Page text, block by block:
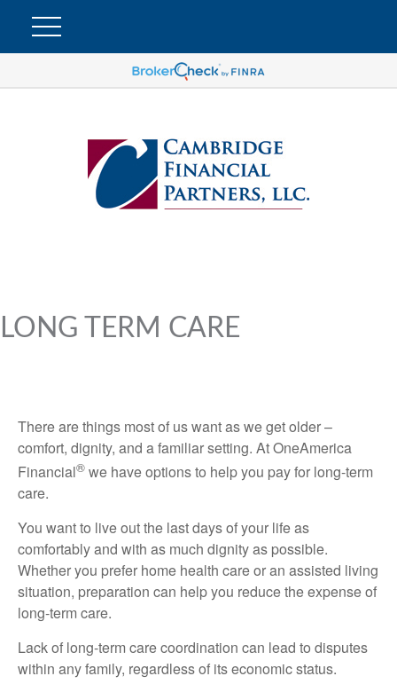
LONG TERM CARE
There are things most of us want as we get older –
comfort, dignity, and a familiar setting. At OneAmerica
Financial® we have options to help you pay for long-term
care.
You want to live out the last days of your life as
comfortably and with as much dignity as possible.
Whether you prefer home health care or an assisted living
situation, preparation can help you reduce the expense of
long-term care.
Lack of long-term care coordination can lead to disputes
within any family, regardless of its economic status.